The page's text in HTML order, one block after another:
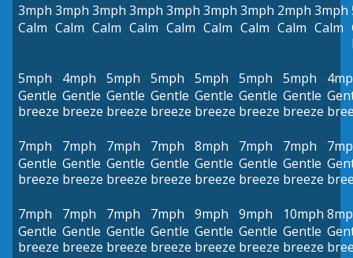
3mph
Calm
3mph
Calm
3mph
Calm
3mph
Calm
3mph
Calm
3mph
Calm
3mph
Calm
2mph
Calm
3mph
Calm
5mph
Gentle
breeze
4mph
Gentle
breeze
5mph
Gentle
breeze
5mph
Gentle
breeze
5mph
Gentle
breeze
5mph
Gentle
breeze
5mph
Gentle
breeze
7mph
Gentle
breeze
7mph
Gentle
breeze
7mph
Gentle
breeze
7mph
Gentle
breeze
8mph
Gentle
breeze
7mph
Gentle
breeze
7mph
Gentle
breeze
7mph
Gentle
breeze
7mph
Gentle
breeze
7mph
Gentle
breeze
7mph
Gentle
breeze
9mph
Gentle
breeze
9mph
Gentle
breeze
10mph
Gentle
breeze